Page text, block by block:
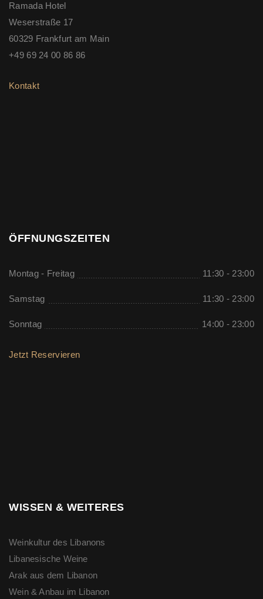
Ramada Hotel
Weserstraße 17
60329 Frankfurt am Main
+49 69 24 00 86 86
Kontakt
ÖFFNUNGSZEITEN
Montag - Freitag 11:30 - 23:00
Samstag 11:30 - 23:00
Sonntag 14:00 - 23:00
Jetzt Reservieren
WISSEN & WEITERES
Weinkultur des Libanons
Libanesische Weine
Arak aus dem Libanon
Wein & Anbau im Libanon